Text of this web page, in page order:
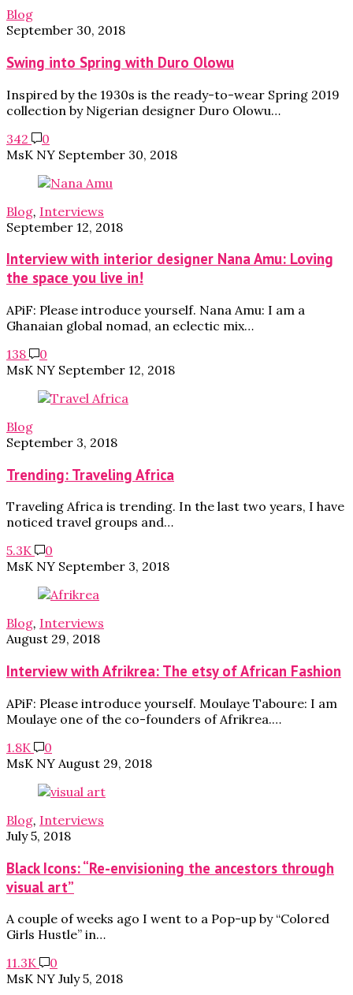
Blog
September 30, 2018
Swing into Spring with Duro Olowu
Inspired by the 1930s is the ready-to-wear Spring 2019
collection by Nigerian designer Duro Olowu…
342
0
MsK NY September 30, 2018
Blog, Interviews
September 12, 2018
Interview with interior designer Nana Amu: Loving
the space you live in!
APiF: Please introduce yourself. Nana Amu: I am a
Ghanaian global nomad, an eclectic mix…
138
0
MsK NY September 12, 2018
Blog
September 3, 2018
Trending: Traveling Africa
Traveling Africa is trending. In the last two years, I have
noticed travel groups and…
5.3K
0
MsK NY September 3, 2018
Blog, Interviews
August 29, 2018
Interview with Afrikrea: The etsy of African Fashion
APiF: Please introduce yourself. Moulaye Taboure: I am
Moulaye one of the co-founders of Afrikrea.…
1.8K
0
MsK NY August 29, 2018
Blog, Interviews
July 5, 2018
Black Icons: “Re-envisioning the ancestors through
visual art”
A couple of weeks ago I went to a Pop-up by “Colored
Girls Hustle” in…
11.3K
0
MsK NY July 5, 2018